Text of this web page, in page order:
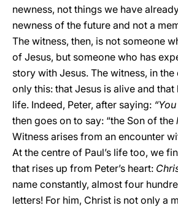
newness, not things we have
newness of the future and not a
The witness, then, is not someone
of Jesus, but someone who has
story with Jesus. The witness, in
only this: that Jesus is alive and
life. Indeed, Peter, after saying:
then goes on to say: “the Son of the
Witness arises from an encounter
At the centre of Paul’s life too, we
that rises up from Peter’s heart:
name constantly, almost four
letters! For him, Christ is not only a